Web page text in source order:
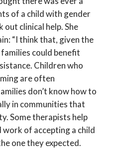
of a child with gender
clinical help. She
“I think that, given the
could benefit
Children who
are often
don’t know how to
in communities that
Some therapists help
of accepting a child
one they expected.